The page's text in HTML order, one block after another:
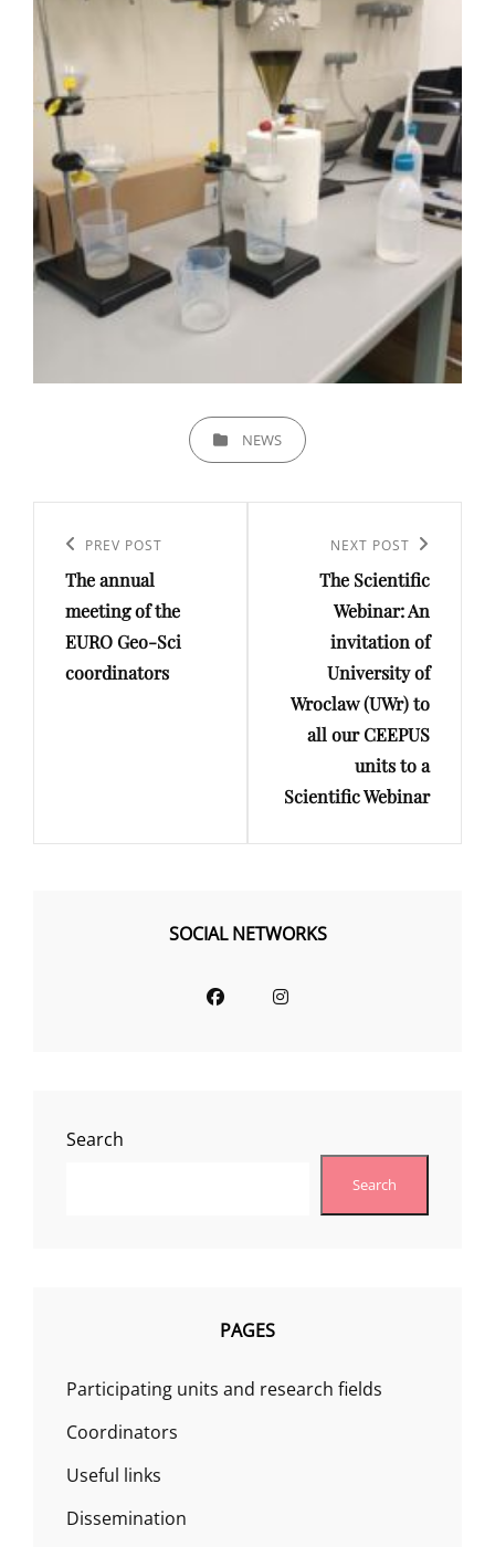
CATEGORIESNEWS
navigation
Previous
Post
PREV POST
The annual
meeting of the
EURO Geo-Sci
coordinators
NEXT POST
The Scientific
Webinar: An
invitation of
University of
Wroclaw (UWr) to
all our CEEPUS
units to a
Scientific Webinar
SOCIAL NETWORKS
FacebookInstagram
Search
Search
PAGES
Participating units and research fields
Coordinators
Useful links
Dissemination